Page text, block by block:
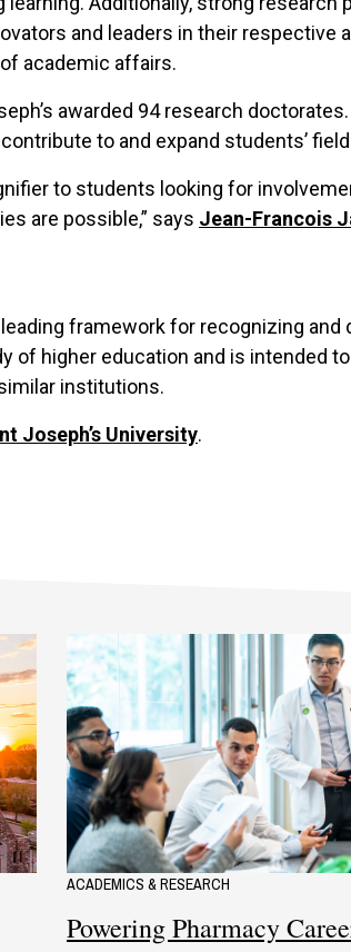
and leaders in their respective
academic affairs.
awarded 94 research
to and expand students’
to students looking for
are possible,” says Jean-Francois
framework for recognizing
of higher education and is intended
institutions.
Joseph’s University.
ACADEMICS & RESEARCH
Powering Pharmacy